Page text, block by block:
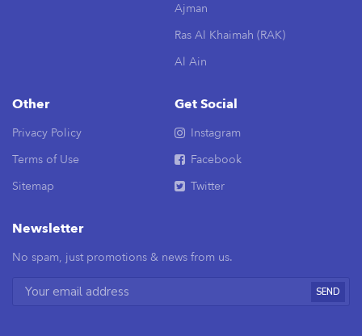
Ajman
Ras Al Khaimah (RAK)
Al Ain
Other
Privacy Policy
Terms of Use
Sitemap
Get Social
Instagram
Facebook
Twitter
Newsletter
No spam, just promotions & news from us.
SEND